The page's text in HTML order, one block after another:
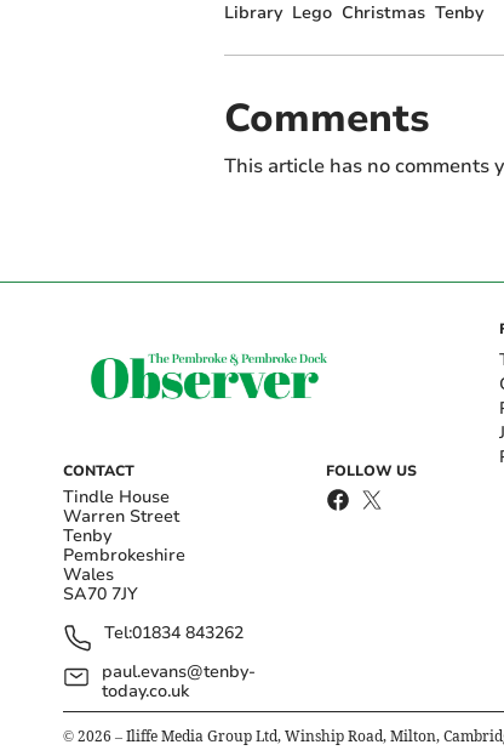
Library Lego Christmas Tenby
Comments
This article has no comments
CONTACT
Tindle House
Warren Street
Tenby
Pembrokeshire
Wales
SA70 7JY
Tel:01834 843262
paul.evans@tenby-
today.co.uk
FOLLOW US
© 2026 – Iliffe Media Group Ltd, Winship Road, Milton,